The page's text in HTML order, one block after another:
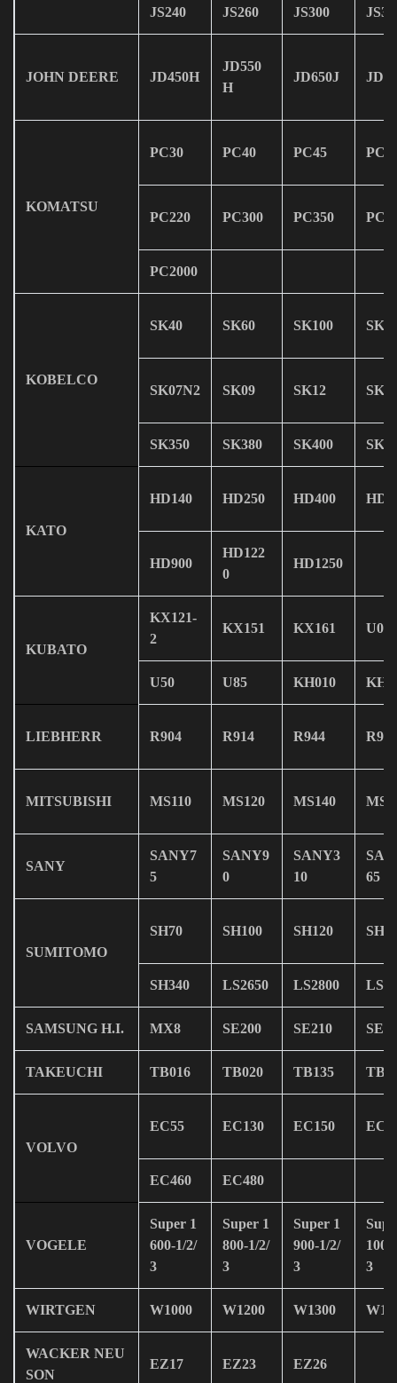
JS240 JS260 JS300
JOHN DEERE JD450H
JD550
H
JD650J
KOMATSU
PC30 PC40 PC45
PC220 PC300 PC350
PC2000
KOBELCO
SK40 SK60 SK100
SK07N2 SK09 SK12
SK350 SK380 SK400
KATO
HD140 HD250 HD400
HD900
HD122
0
HD1250
KUBATO
KX121-
2
KX151 KX161 U08
U50 U85 KH010
LIEBHERR R904 R914 R944 R954
MITSUBISHI MS110 MS120 MS140
SANY
SANY7
5
SANY9
0
SANY3
10
65
SUMITOMO
SH70 SH100 SH120
SH340 LS2650 LS2800
SAMSUNG H.I. MX8 SE200 SE210
TAKEUCHI TB016 TB020 TB135
VOLVO
EC55 EC130 EC150
EC460 EC480
VOGELE
Super 1
600-1/2/
3
Super 1
800-1/2/
3
Super 1
900-1/2/
3
100-
3
WIRTGEN W1000 W1200 W1300
WACKER NEU
SON
EZ17 EZ23 EZ26